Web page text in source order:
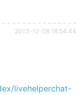
2013-12-08 18:54:44
livehelperchat-